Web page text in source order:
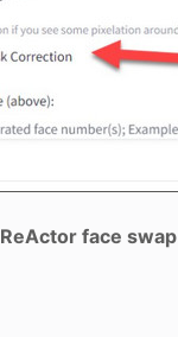
ReActor face swap